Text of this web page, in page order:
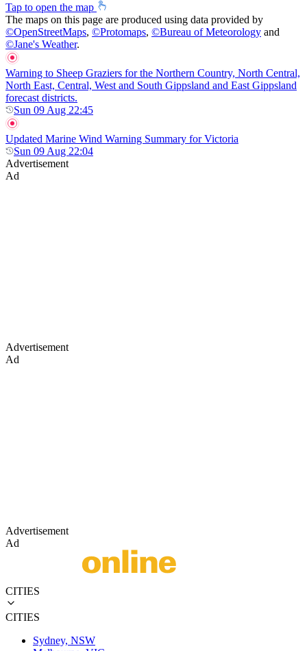
Tap to open the map
The maps on this page are produced using data provided by
©OpenStreetMaps, ©Protomaps, ©Bureau of Meteorology and
©Jane's Weather.
Warning to Sheep Graziers for the Northern Country, North Central,
North East, Central, West and South Gippsland and East Gippsland
forecast districts.
Sun 09 Aug 22:45
Updated Marine Wind Warning Summary for Victoria
Sun 09 Aug 22:04
Advertisement
Ad
Advertisement
Ad
Advertisement
Ad
CITIES
CITIES
Sydney, NSW